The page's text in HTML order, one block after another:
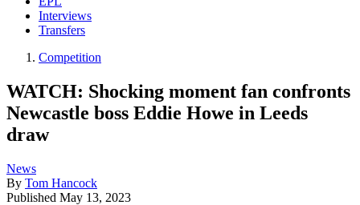
Interviews
Transfers
Competition
WATCH: Shocking moment fan confronts
Newcastle boss Eddie Howe in Leeds
draw
News
By Tom Hancock
Published May 13, 2023